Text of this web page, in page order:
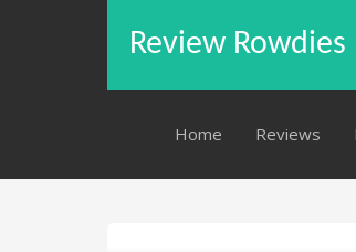
Review Rowdies
Home Reviews